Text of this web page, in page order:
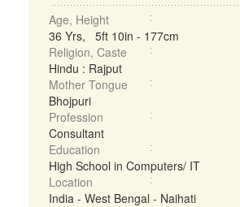
Age, Height
36 Yrs, 5ft 10in - 177cm
Religion, Caste
Hindu : Rajput
Mother Tongue
Bhojpuri
Profession
Consultant
Education
High School in Computers/ IT
Location
India - West Bengal - Naihati